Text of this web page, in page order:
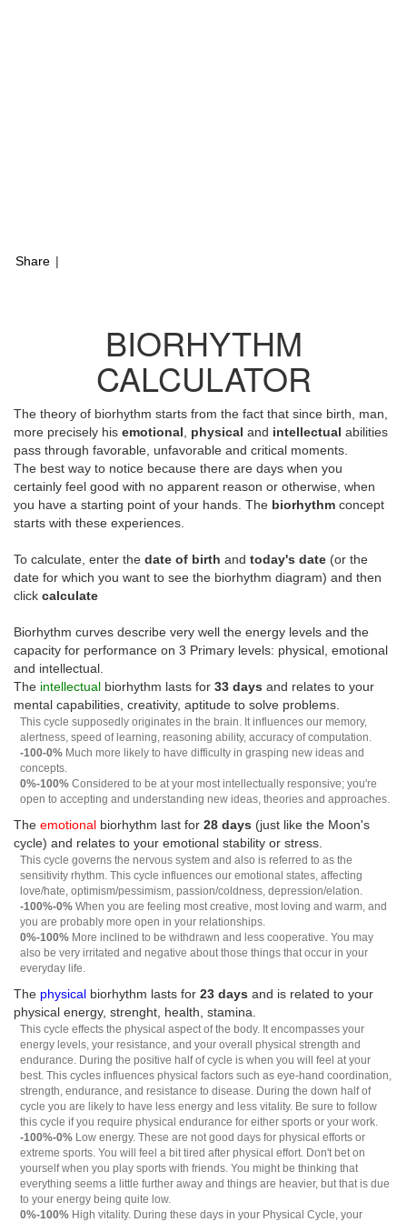
Share |
BIORHYTHM
CALCULATOR
The theory of biorhythm starts from the fact that since birth, man,
more precisely his emotional physical and intellectual abilities
pass through favorable, unfavorable and critical moments.
The best way to notice because there are days when you
certainly feel good with no apparent reason or otherwise, when
you have a starting point of your hands. The biorhythm concept
starts with these experiences.
To calculate, enter the date of birth and today's date (or the
date for which you want to see the biorhythm diagram) and then
click calculate
Biorhythm curves describe very well the energy levels and the
capacity for performance on 3 Primary levels: physical, emotional
and intellectual.
The intellectual biorhythm lasts for 33 days and relates to your
mental capabilities, creativity, aptitude to solve problems.
This cycle supposedly originates in the brain. It influences our memory,
alertness, speed of learning, reasoning ability, accuracy of computation.
-100-0% Much more likely to have difficulty in grasping new ideas and
concepts.
0%-100% Considered to be at your most intellectually responsive; you're
open to accepting and understanding new ideas, theories and approaches.
The emotional biorhythm last for 28 days (just like the Moon's
cycle) and relates to your emotional stability or stress.
This cycle governs the nervous system and also is referred to as the
sensitivity rhythm. This cycle influences our emotional states, affecting
love/hate, optimism/pessimism, passion/coldness, depression/elation.
-100%-0% When you are feeling most creative, most loving and warm, and
you are probably more open in your relationships.
0%-100% More inclined to be withdrawn and less cooperative. You may
also be very irritated and negative about those things that occur in your
everyday life.
The physical biorhythm lasts for 23 days and is related to your
physical energy, strenght, health, stamina.
This cycle effects the physical aspect of the body. It encompasses your
energy levels, your resistance, and your overall physical strength and
endurance. During the positive half of cycle is when you will feel at your
best. This cycles influences physical factors such as eye-hand coordination,
strength, endurance, and resistance to disease. During the down half of
cycle you are likely to have less energy and less vitality. Be sure to follow
this cycle if you require physical endurance for either sports or your work.
-100%-0% Low energy. These are not good days for physical efforts or
extreme sports. You will feel a bit tired after physical effort. Don't bet on
yourself when you play sports with friends. You might be thinking that
everything seems a little further away and things are heavier, but that is due
to your energy being quite low.
0%-100% High vitality. During these days in your Physical Cycle, your